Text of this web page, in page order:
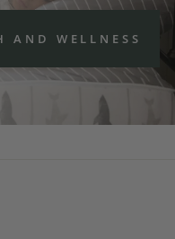
AND WELLNESS